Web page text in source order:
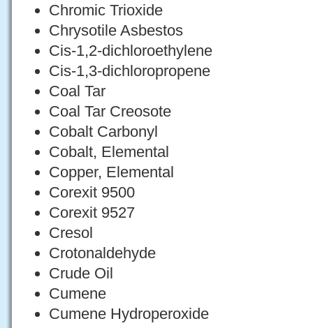
Chromic Trioxide
Chrysotile Asbestos
Cis-1,2-dichloroethylene
Cis-1,3-dichloropropene
Coal Tar
Coal Tar Creosote
Cobalt Carbonyl
Cobalt, Elemental
Copper, Elemental
Corexit 9500
Corexit 9527
Cresol
Crotonaldehyde
Crude Oil
Cumene
Cumene Hydroperoxide